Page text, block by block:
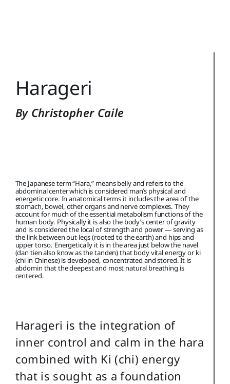
Search
for:Harageri
By Christopher Caile
The Japanese term “Hara,” means belly and refers to the
abdominal center which is considered man’s physical and
energetic core. In anatomical terms it includes the area of the
stomach, bowel, other organs and nerve complexes. They
account for much of the essential metabolism functions of the
human body. Physically it is also the body’s center of gravity
and is considered the local of strength and power — serving as
the link between out legs (rooted to the earth) and hips and
upper torso. Energetically it is in the area just below the navel
(dan tien also know as the tanden) that body vital energy or ki
(chi in Chinese) is developed, concentrated and stored. It is
abdomin that the deepest and most natural breathing is
centered.
Harageri is the integration of
inner control and calm in the hara
combined with Ki (chi) energy
that is sought as a foundation